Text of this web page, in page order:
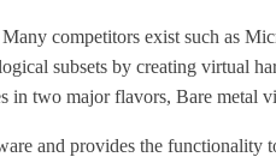
competitors exist such as
subsets by creating virtual
in two major flavors, Bare metal
and provides the functionality